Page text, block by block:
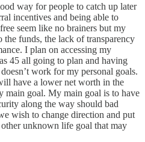
way for people to catch up later
incentives and being able to
seem like no brainers but my
the funds, the lack of transparency
I plan on accessing my
45 all going to plan and having
work for my personal goals.
have a lower net worth in the
main goal. My main goal is to have
along the way should bad
wish to change direction and put
unknown life goal that may